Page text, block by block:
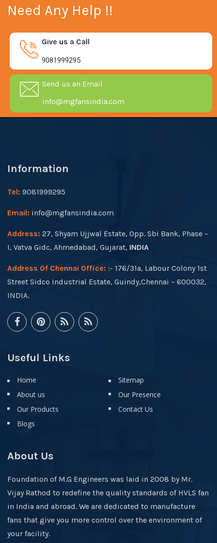
Need Any Help !!
Give us a Call
9081999295
Send us an Email
info@mgfansindia.com
Information
Tel: 9081999295
Email: info@mgfansindia.com
Address: 27, Shyam Ujjwal Estate, Opp. Sbi Bank, Phase –
I, Vatva Gidc, Ahmedabad, Gujarat, INDIA
Address Of Chennai Office: :- 176/31a, Labour Colony 1st
Street Sidco Industrial Estate, Guindy,Chennai – 600032,
INDIA.
Useful Links
Home
About us
Our Products
Blogs
Sitemap
Our Presence
Contact Us
About Us
Foundation of M.G Engineers was laid in 2008 by Mr.
Vijay Rathod to redefine the quality standards of HVLS fan
in India and abroad. We are dedicated to manufacture
fans that give you more control over the environment of
your facility.